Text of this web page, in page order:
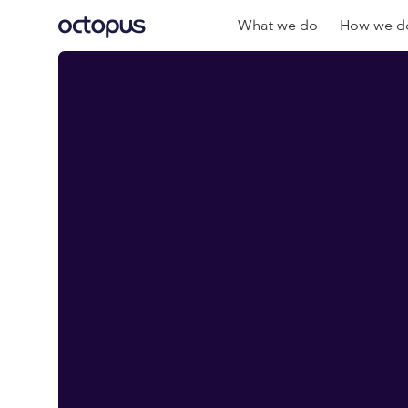
What we do How we